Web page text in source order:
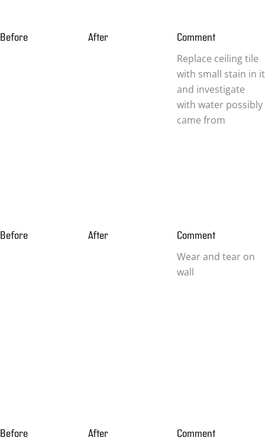
Before After Comment
Replace ceiling tile
with small stain in it
and investigate
with water possibly
came from
Before After Comment
Wear and tear on
wall
Before After Comment